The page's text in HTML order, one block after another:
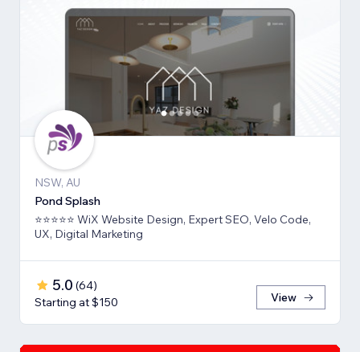
NSW, AU
Pond Splash
⭐⭐⭐⭐⭐ WiX Website Design, Expert SEO, Velo Code,
UX, Digital Marketing
5.0 (64)
Starting at $150
View